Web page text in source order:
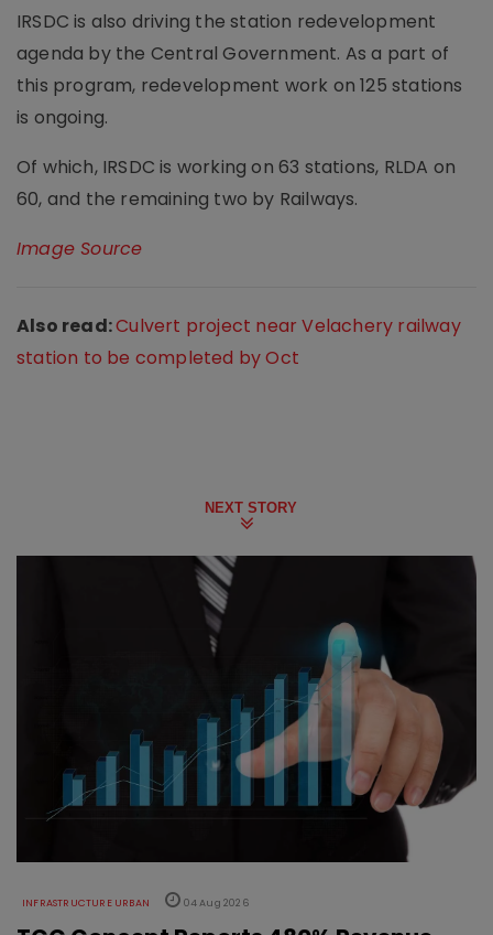
IRSDC is also driving the station redevelopment
agenda by the Central Government. As a part of
this program, redevelopment work on 125 stations
is ongoing.
Of which, IRSDC is working on 63 stations, RLDA on
60, and the remaining two by Railways.
Image Source
Also read:Culvert project near Velachery railway
station to be completed by Oct
NEXT STORY
INFRASTRUCTURE URBAN 04 Aug 2026